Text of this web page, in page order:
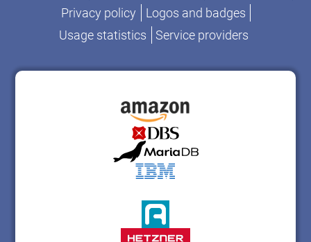
Privacy policy
Logos and badges
Usage statistics
Service providers